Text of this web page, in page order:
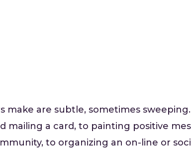
are subtle, sometimes
mailing a card, to painting positive
to organizing an on-line or